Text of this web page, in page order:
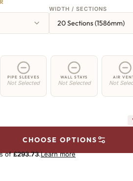
WIDTH / SECTIONS
20 Sections (1586mm)
PIPE SLEEVES
Not Selected
WALL STAYS
Not Selected
AIR
Not
CHOOSE OPTIONS
of£293.73.Learn more